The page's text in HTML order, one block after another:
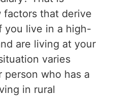
that derive
you live in a high-
are living at your
varies
person who has a
in rural